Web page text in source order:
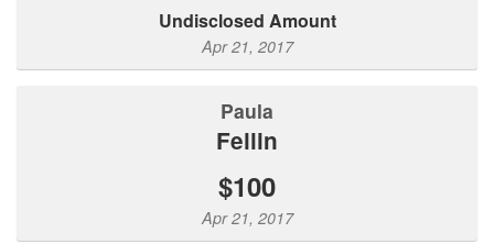
Undisclosed Amount
Apr 21, 2017
Paula
Fellin
$100
Apr 21, 2017